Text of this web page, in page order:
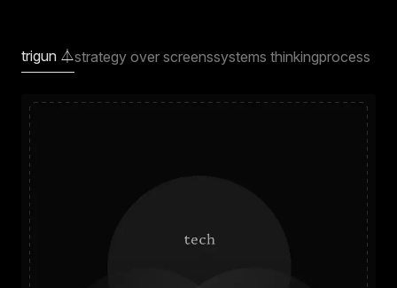
trigun ⏃ strategy over screenssystems thinkingprocess